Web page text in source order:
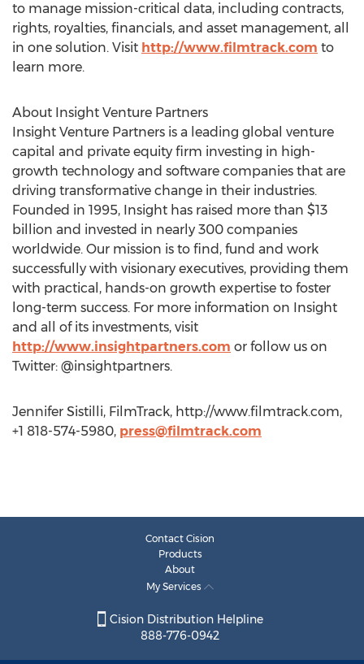
to manage mission-critical data, including contracts,
rights, royalties, financials, and asset management, all
in one solution. Visit http://www.filmtrack.com to
learn more.
About Insight Venture Partners
Insight Venture Partners is a leading global venture
capital and private equity firm investing in high-
growth technology and software companies that are
driving transformative change in their industries.
Founded in 1995, Insight has raised more than $13
billion and invested in nearly 300 companies
worldwide. Our mission is to find, fund and work
successfully with visionary executives, providing them
with practical, hands-on growth expertise to foster
long-term success. For more information on Insight
and all of its investments, visit
http://www.insightpartners.com or follow us on
Twitter: @insightpartners.
Jennifer Sistilli, FilmTrack, http://www.filmtrack.com,
+1 818-574-5980, press@filmtrack.com
Contact Cision
Products
About
My Services
Cision Distribution Helpline
888-776-0942